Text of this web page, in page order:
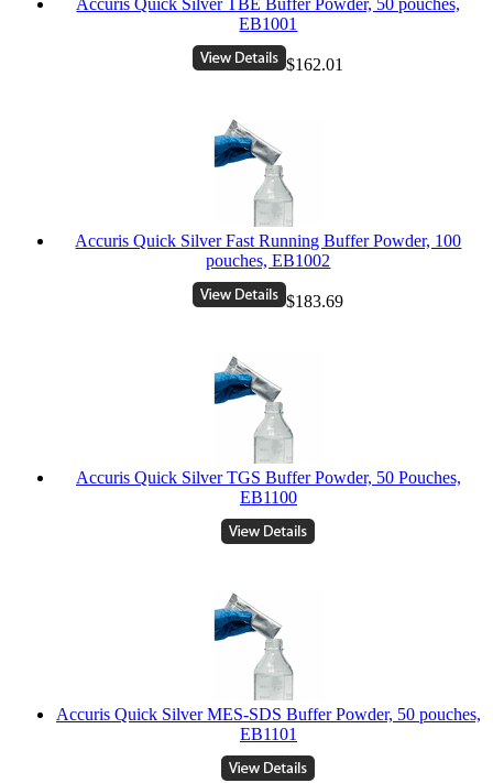
Accuris Quick Silver TBE Buffer Powder, 50 pouches,
EB1001
$162.01
Accuris Quick Silver Fast Running Buffer Powder, 100
pouches, EB1002
$183.69
Accuris Quick Silver TGS Buffer Powder, 50 Pouches,
EB1100
Accuris Quick Silver MES-SDS Buffer Powder, 50 pouches,
EB1101